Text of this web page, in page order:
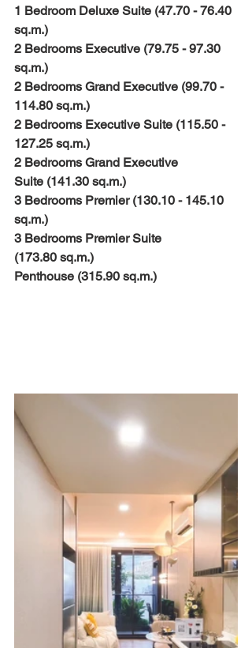
1 Bedroom Deluxe Suite (47.70 - 76.40
sq.m.)
2 Bedrooms Executive (79.75 - 97.30
sq.m.)
2 Bedrooms Grand Executive (99.70 -
114.80 sq.m.)
2 Bedrooms Executive Suite (115.50 -
127.25 sq.m.)
2 Bedrooms Grand Executive
Suite (141.30 sq.m.)
3 Bedrooms Premier (130.10 - 145.10
sq.m.)
3 Bedrooms Premier Suite
(173.80 sq.m.)
Penthouse (315.90 sq.m.)